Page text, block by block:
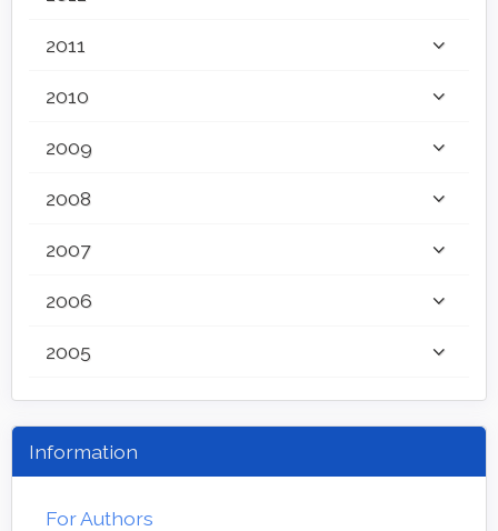
2011
2010
2009
2008
2007
2006
2005
Information
For Authors